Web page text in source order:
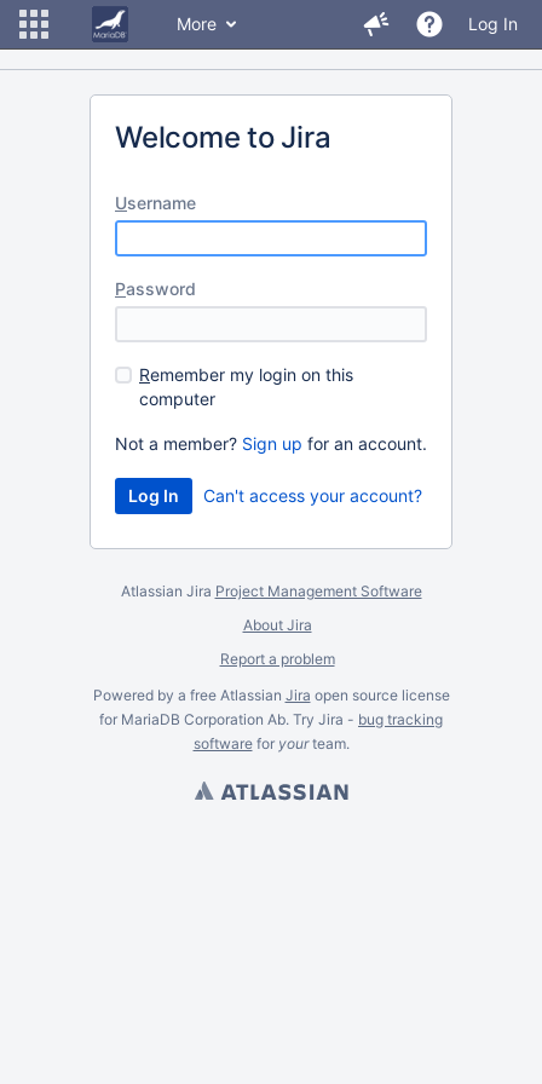
More Log In
Welcome to Jira
Username
Password
Remember my login on this
computer
Not a member? Sign up for an account.
Can't access your account?
Atlassian Jira Project Management Software
About Jira
Report a problem
Powered by a free Atlassian Jira open source license
for MariaDB Corporation Ab. Try Jira - bug tracking
softwarefor yourteam.